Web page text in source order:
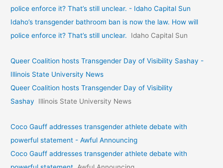
police enforce it? That’s still unclear. - Idaho Capital Sun
Idaho’s transgender bathroom ban is now the law. How will
police enforce it? That’s still unclear.
Idaho Capital Sun
Queer Coalition hosts Transgender Day of Visibility Sashay -
Illinois State University News
Queer Coalition hosts Transgender Day of Visibility
Sashay
Illinois State University News
Coco Gauff addresses transgender athlete debate with
powerful statement - Awful Announcing
Coco Gauff addresses transgender athlete debate with